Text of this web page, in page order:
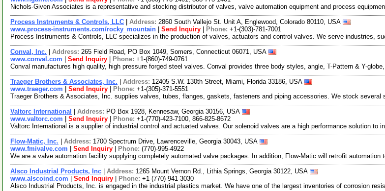
Nichols-Given Associates is a representative and stocking distributor of valves, valve automation equipment and process
Process Instruments & Controls, LLC Address: 2860 South Vallejo St. Unit A, Englewood, Colorado 80110, USA
www.process-instruments.com/rocky_mountain
Send Inquiry Phone: +1-(303)-781-7001
Process Instruments & Controls, LLC specializes in the production of valves, actuators and control valves. We serve industries,
Conval, Inc. Address: 265 Field Road, PO Box 1049, Somers, Connecticut 06071, USA
www.conval.com
Send Inquiry Phone: +1-(860)-749-0761
Conval manufactures high quality, high pressure forged steel valves. Conval provides three body styles, angle, T-Pattern & Y-
Traeger Brothers & Associates, Inc. Address: 12405 S.W. 130th Street, Miami, Florida 33186, USA
www.traeger.com
Send Inquiry Phone: +1-(305)-371-5551
Traeger Brothers & Associates, Inc. supplies valves, tubes, flanges, gaskets, fasteners and piping accessories. We stock
Valtorc International Address: PO Box 1928, Kennesaw, Georgia 30156, USA
www.valtorc.com
Send Inquiry Phone: +1-(770)-423-7100, 866-825-8672
Valtorc International is a supplier of industrial control and actuated valves. Our solenoid valves are a high performance solution to
Flow-Matic, Inc. Address: 1700 Spectrum Drive, Lawrenceville, Georgia 30043, USA
www.fmivalve.com
Send Inquiry Phone: (770)-995-4922
We are a valve automation facility supplying completely automated valve packages. In addition, Flow-Matic will retrofit
Alsco Industrial Products, Inc Address: 1265 Mount Vernon Rd., Lithia Springs, Georgia 30122, USA
www.alscoind.com
Send Inquiry Phone: +1-(770)-941-3030
Alsco Industrial Products, Inc. is engaged in the industrial plastics market. We have one of the largest inventories of corrosion